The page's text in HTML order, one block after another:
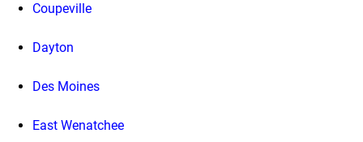
Coupeville
Dayton
Des Moines
East Wenatchee